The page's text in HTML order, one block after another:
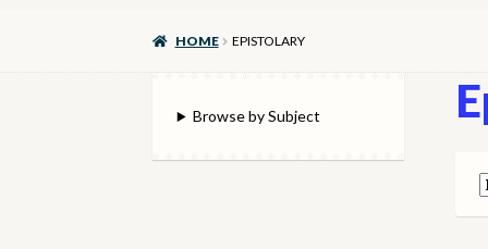
HOME EPISTOLARY
Browse by Subject